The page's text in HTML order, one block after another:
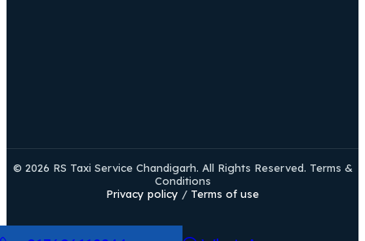
© 2026 RS Taxi Service Chandigarh. All Rights Reserved. Terms &
Conditions
Privacy policy / Terms of use